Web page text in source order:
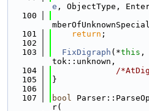
e , ObjectType,
  100
  101
return ;
  102
  103
FixDigraph (*this ,
tok::unknown,
  104
/
  105
}
  106
  107
bool
r(